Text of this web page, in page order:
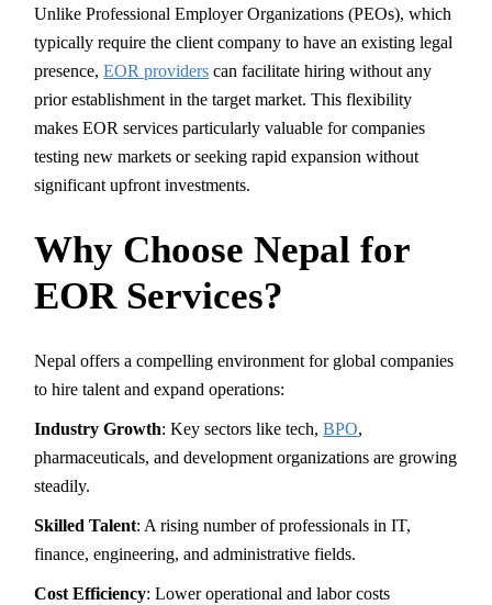
Unlike Professional Employer Organizations (PEOs), which
typically require the client company to have an existing legal
presence,EOR providers can facilitate hiring without any
prior establishment in the target market. This flexibility
makes EOR services particularly valuable for companies
testing new markets or seeking rapid expansion without
significant upfront investments.
Why Choose Nepal for
EOR Services?
Nepal offers a compelling environment for global companies
to hire talent and expand operations:
Industry Growth: Key sectors like tech,BPO,
pharmaceuticals, and development organizations are growing
steadily.
Skilled Talent: A rising number of professionals in IT,
finance, engineering, and administrative fields.
Cost Efficiency: Lower operational and labor costs